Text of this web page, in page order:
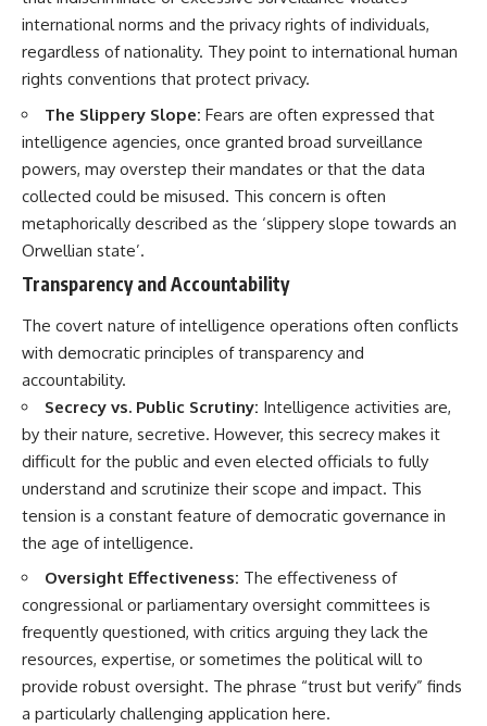
international norms and the privacy rights of individuals,
regardless of nationality. They point to international human
rights conventions that protect privacy.
The Slippery Slope: Fears are often expressed that
intelligence agencies, once granted broad surveillance
powers, may overstep their mandates or that the data
collected could be misused. This concern is often
metaphorically described as the ‘slippery slope towards an
Orwellian state’.
Transparency and Accountability
The covert nature of intelligence operations often conflicts
with democratic principles of transparency and
accountability.
Secrecy vs. Public Scrutiny: Intelligence activities are,
by their nature, secretive. However, this secrecy makes it
difficult for the public and even elected officials to fully
understand and scrutinize their scope and impact. This
tension is a constant feature of democratic governance in
the age of intelligence.
Oversight Effectiveness: The effectiveness of
congressional or parliamentary oversight committees is
frequently questioned, with critics arguing they lack the
resources, expertise, or sometimes the political will to
provide robust oversight. The phrase “trust but verify” finds
a particularly challenging application here.